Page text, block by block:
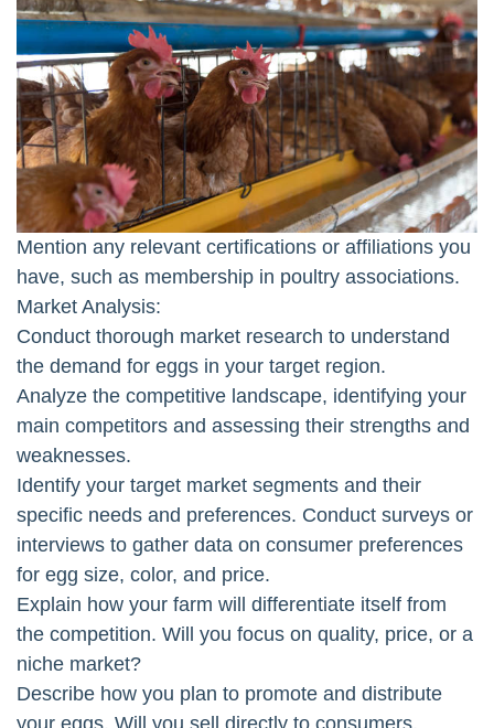
Mention any relevant certifications or affiliations you
have, such as membership in poultry associations.
Market Analysis:
Conduct thorough market research to understand
the demand for eggs in your target region.
Analyze the competitive landscape, identifying your
main competitors and assessing their strengths and
weaknesses.
Identify your target market segments and their
specific needs and preferences. Conduct surveys or
interviews to gather data on consumer preferences
for egg size, color, and price.
Explain how your farm will differentiate itself from
the competition. Will you focus on quality, price, or a
niche market?
Describe how you plan to promote and distribute